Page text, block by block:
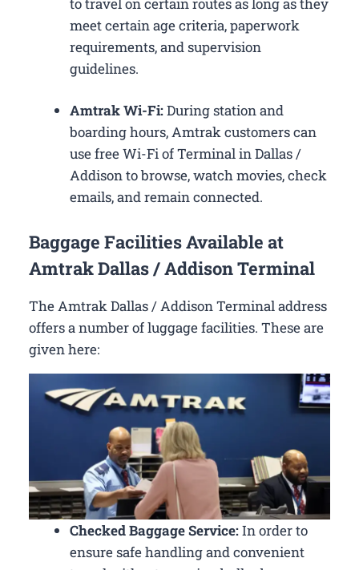
meet certain age criteria, paperwork
requirements, and supervision
guidelines.
Amtrak Wi-Fi:During station and
boarding hours, Amtrak customers can
use free Wi-Fi of Terminal in Dallas /
Addison to browse, watch movies, check
emails, and remain connected.
Baggage Facilities Available at
Amtrak Dallas / Addison Terminal
The Amtrak Dallas / Addison Terminal address
offers a number of luggage facilities. These are
given here:
Checked Baggage Service:In order to
ensure safe handling and convenient